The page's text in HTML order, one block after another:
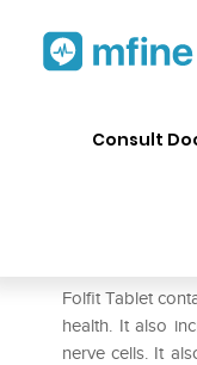
Consult
Folfit Tablet
health. It also
nerve cells. It